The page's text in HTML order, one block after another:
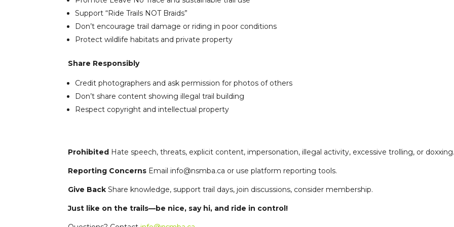
Support “Ride Trails NOT Braids”
Don’t encourage trail damage or riding in poor conditions
Protect wildlife habitats and private property
Share Responsibly
Credit photographers and ask permission for photos of others
Don’t share content showing illegal trail building
Respect copyright and intellectual property
Prohibited Hate speech, threats, explicit content, impersonation, illegal activity, excessive trolling, or
Reporting Concerns Email info@nsmba.ca or use platform reporting tools.
Give Back Share knowledge, support trail days, join discussions, consider membership.
Just like on the trails—be nice, say hi, and ride in control!